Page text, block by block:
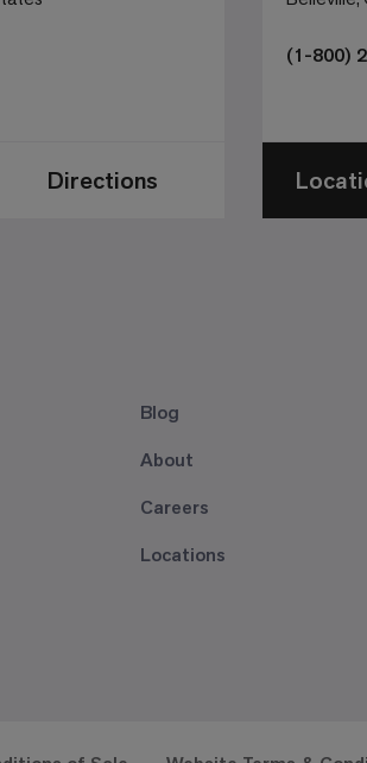
Directions
(1-800)
Blog
About
Careers
Locations